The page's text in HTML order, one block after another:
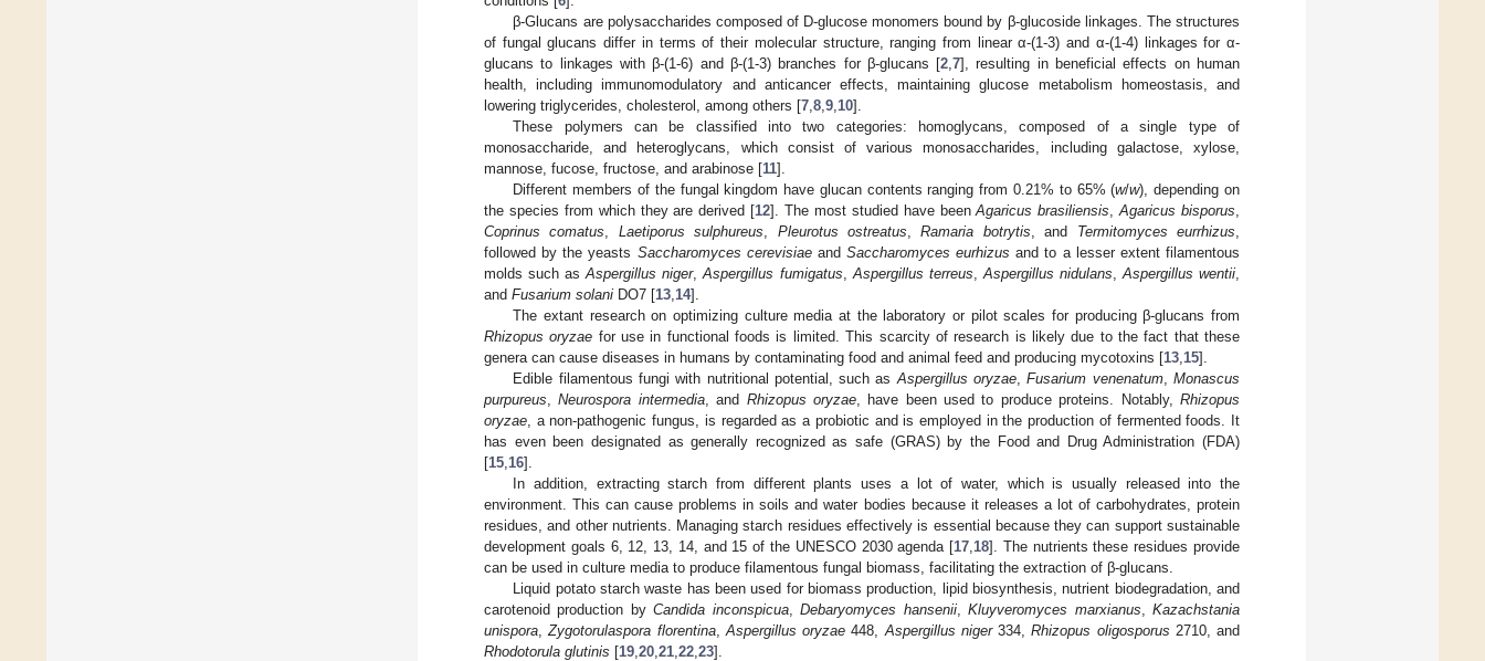
β-Glucans are polysaccharides composed of D-glucose monomers bound by β-glucoside linkages. The structures
of fungal glucans differ in terms of their molecular structure, ranging from linear α-(1-3) and α-(1-4) linkages for α-
glucans to linkages with β-(1-6) and β-(1-3) branches for β-glucans [2 ,7], resulting in beneficial effects on human
health, including immunomodulatory and anticancer effects, maintaining glucose metabolism homeostasis, and
lowering triglycerides, cholesterol, among others [7 8 9 10].
These polymers can be classified into two categories: homoglycans, composed of a single type of
monosaccharide, and heteroglycans, which consist of various monosaccharides, including galactose, xylose,
mannose, fucose, fructose, and arabinose [11].
Different members of the fungal kingdom have glucan contents ranging from 0.21% to 65% (w/w), depending on
the species from which they are derived [12]. The most studied have beenAgaricus brasiliensis ,Agaricus bisporus
Coprinus comatus
Laetiporus sulphureus Pleurotus ostreatus ,Ramaria botrytis , and Termitomyces eurrhizus
followed by the yeasts Saccharomyces cerevisiaeandSaccharomyces eurhizus and to a lesser extent filamentous
molds such asAspergillus niger,Aspergillus fumigatus Aspergillus terreus Aspergillus nidulans Aspergillus wentii
and Fusarium solani DO7 [13 14].
The extant research on optimizing culture media at the laboratory or pilot scales for producing β-glucans from
Rhizopus oryzae for use in functional foods is limited. This scarcity of research is likely due to the fact that these
genera can cause diseases in humans by contaminating food and animal feed and producing mycotoxins [13 15].
Edible filamentous fungi with nutritional potential, such as Aspergillus oryzae ,Fusarium venenatum,Monascus
purpureus ,Neurospora intermedia, and Rhizopus oryzae, have been used to produce proteins. Notably,Rhizopus
oryzae , a non-pathogenic fungus, is regarded as a probiotic and is employed in the production of fermented foods. It
has even been designated as generally recognized as safe (GRAS) by the Food and Drug Administration (FDA)
[15 16].
In addition, extracting starch from different plants uses a lot of water, which is usually released into the
environment. This can cause problems in soils and water bodies because it releases a lot of carbohydrates, protein
residues, and other nutrients. Managing starch residues effectively is essential because they can support sustainable
development goals 6, 12, 13, 14, and 15 of the UNESCO 2030 agenda [17 18]. The nutrients these residues provide
can be used in culture media to produce filamentous fungal biomass, facilitating the extraction of β-glucans.
Liquid potato starch waste has been used for biomass production, lipid biosynthesis, nutrient biodegradation, and
carotenoid production byCandida inconspicua,Debaryomyces hansenii,Kluyveromyces marxianus ,Kazachstania
unispora ,Zygotorulaspora florentina, Aspergillus oryzae 448, Aspergillus niger334,Rhizopus oligosporus 2710, and
Rhodotorula glutinis [19 20 21 22 23].